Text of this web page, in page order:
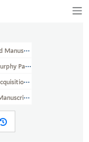
Manuscript Library
Papers (YCAL MSS 468)
Library > Sara